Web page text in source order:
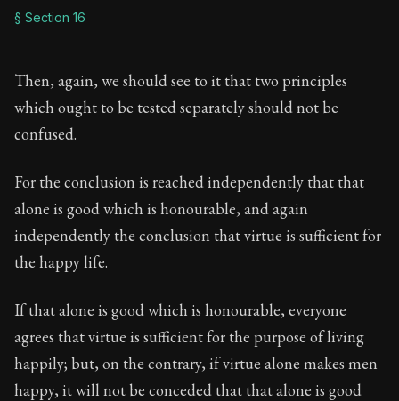
§ Section 16
Then, again, we should see to it that two principles
which ought to be tested separately should not be
confused.
For the conclusion is reached independently that that
alone is good which is honourable, and again
independently the conclusion that virtue is sufficient for
the happy life.
If that alone is good which is honourable, everyone
agrees that virtue is sufficient for the purpose of living
happily; but, on the contrary, if virtue alone makes men
happy, it will not be conceded that that alone is good